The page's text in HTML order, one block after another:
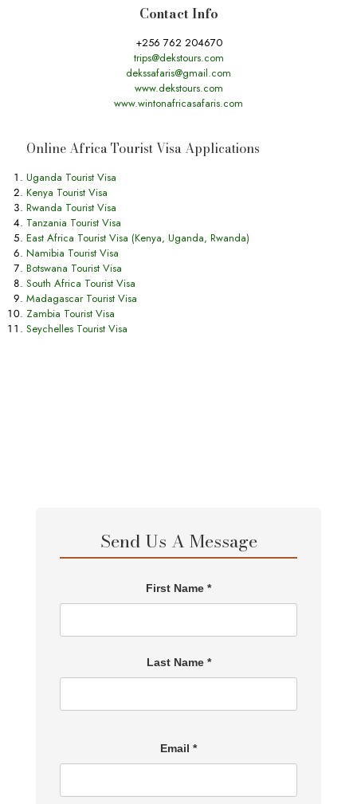
Contact Info
+256 762 204670
trips@dekstours.com
dekssafaris@gmail.com
www.dekstours.com
www.wintonafricasafaris.com
Online Africa Tourist Visa Applications
Uganda Tourist Visa
Kenya Tourist Visa
Rwanda Tourist Visa
Tanzania Tourist Visa
East Africa Tourist Visa (Kenya, Uganda, Rwanda)
Namibia Tourist Visa
Botswana Tourist Visa
South Africa Tourist Visa
Madagascar Tourist Visa
Zambia Tourist Visa
Seychelles Tourist Visa
Send Us A Message
First Name *
Last Name *
Email *